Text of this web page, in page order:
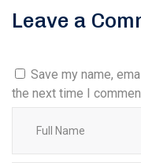
Leave a
Save my name,
the next time I